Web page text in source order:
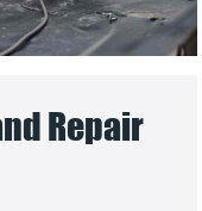
Repair